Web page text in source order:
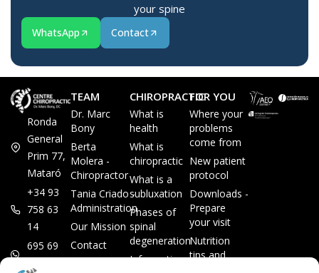
your spine
WhatsApp Contact
Ronda
General
Prim 77,
Mataró
+34 93
758 63
14
695 69
TEAM
Dr. Marc
Bony
Berta
Molera -
Chiropractor
Tania Criado -
Administration
Our Mission
Contact
CHIROPRACTIC
What is
health
What is
chiropractic
What is a
subluxation
Phases of
spinal
degeneration
Information
FOR YOU
Where your
problems
come from
New patient
protocol
Downloads -
Prepare
your visit
Nutrition
tips and